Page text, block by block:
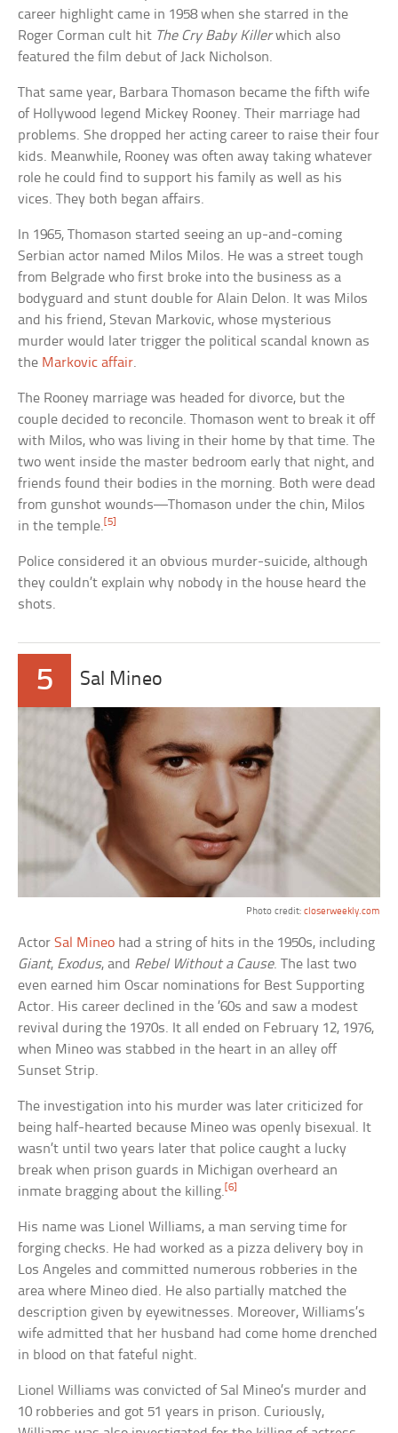
career highlight came in 1958 when she starred in the
Roger Corman cult hit The Cry Baby Killerwhich also
featured the film debut of Jack Nicholson.
That same year, Barbara Thomason became the fifth wife
of Hollywood legend Mickey Rooney. Their marriage had
problems. She dropped her acting career to raise their four
kids. Meanwhile, Rooney was often away taking whatever
role he could find to support his family as well as his
vices. They both began affairs.
In 1965, Thomason started seeing an up-and-coming
Serbian actor named Milos Milos. He was a street tough
from Belgrade who first broke into the business as a
bodyguard and stunt double for Alain Delon. It was Milos
and his friend, Stevan Markovic, whose mysterious
murder would later trigger the political scandal known as
the Markovic affair.
The Rooney marriage was headed for divorce, but the
couple decided to reconcile. Thomason went to break it off
with Milos, who was living in their home by that time. The
two went inside the master bedroom early that night, and
friends found their bodies in the morning. Both were dead
from gunshot wounds—Thomason under the chin, Milos
in the temple.[5]
Police considered it an obvious murder-suicide, although
they couldn’t explain why nobody in the house heard the
shots.
5 Sal Mineo
Photo credit: closerweekly.com
ActorSal Mineo had a string of hits in the 1950s, including
Giant, Exodus, and Rebel Without a Cause. The last two
even earned him Oscar nominations for Best Supporting
Actor. His career declined in the ’60s and saw a modest
revival during the 1970s. It all ended on February 12, 1976,
when Mineo was stabbed in the heart in an alley off
Sunset Strip.
The investigation into his murder was later criticized for
being half-hearted because Mineo was openly bisexual. It
wasn’t until two years later that police caught a lucky
break when prison guards in Michigan overheard an
inmate bragging about the killing. [6]
His name was Lionel Williams, a man serving time for
forging checks. He had worked as a pizza delivery boy in
Los Angeles and committed numerous robberies in the
area where Mineo died. He also partially matched the
description given by eyewitnesses. Moreover, Williams’s
wife admitted that her husband had come home drenched
in blood on that fateful night.
Lionel Williams was convicted of Sal Mineo’s murder and
10 robberies and got 51 years in prison. Curiously,